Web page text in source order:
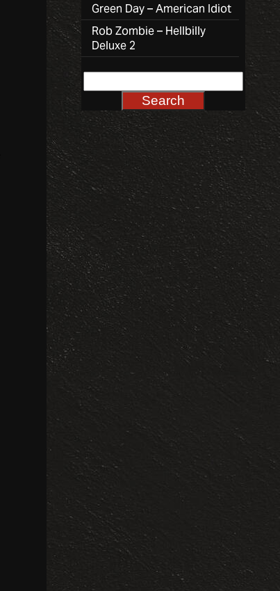
Green Day – American Idiot
Rob Zombie – Hellbilly
Deluxe 2